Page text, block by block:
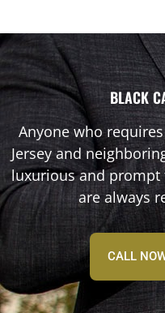
BLACK
Anyone who
Jersey and
luxurious and
are always
CALL